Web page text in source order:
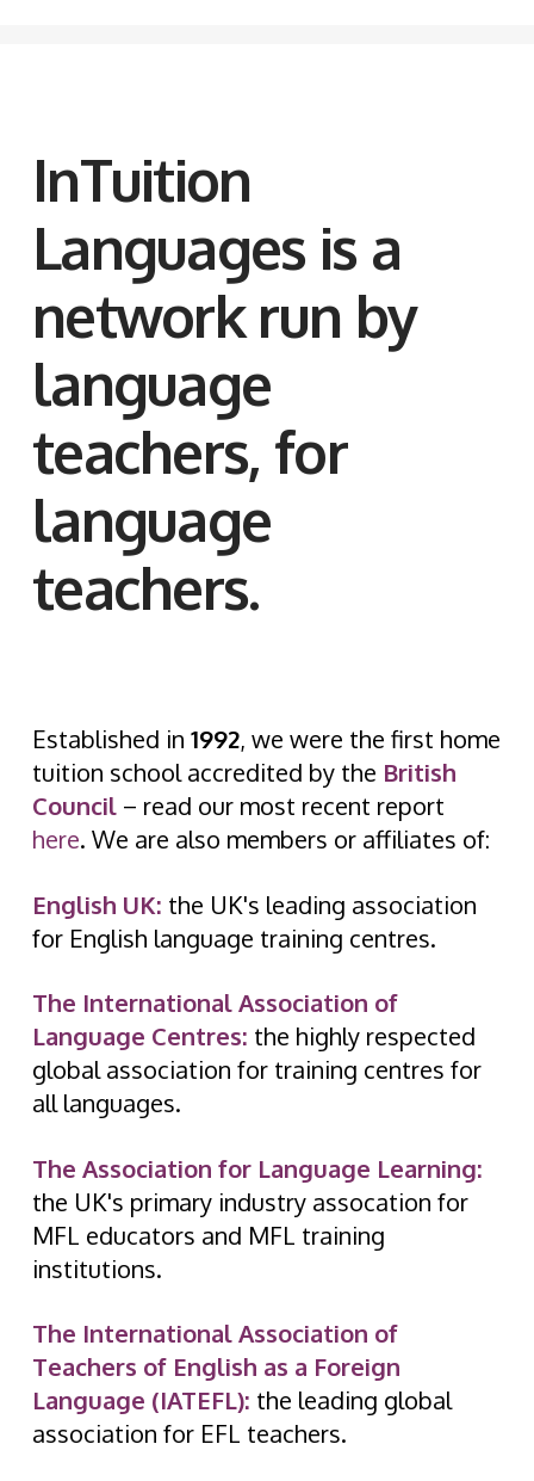
InTuition
Languages is a
network run by
language
teachers, for
language
teachers.
Established in 1992, we were the first home
tuition school accredited by the British
Council– read our most recent report
here. We are also members or affiliates of:
English UK: the UK's leading association
for English language training centres.
The International Association of
Language Centres: the highly respected
global association for training centres for
all languages.
The Association for Language Learning:
the UK's primary industry assocation for
MFL educators and MFL training
institutions.
The International Association of
Teachers of English as a Foreign
Language (IATEFL): the leading global
association for EFL teachers.